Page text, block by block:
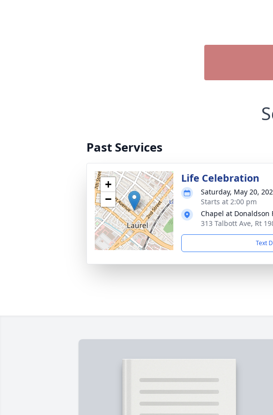
Past Services
+
−
Life Celebration
Saturday, May 20,
Starts at 2:00 pm
Chapel at Donaldson
313 Talbott Ave, Rt
Text